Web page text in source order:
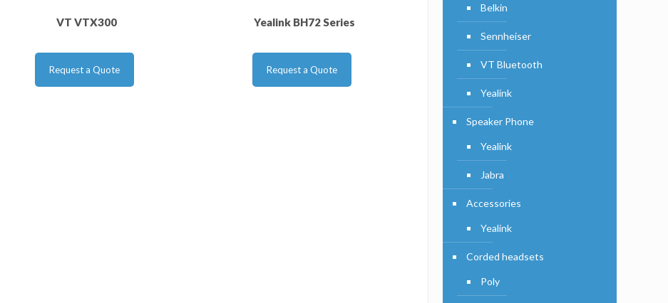
VT VTX300
Request a Quote
Yealink BH72 Series
Request a Quote
Belkin
Sennheiser
VT Bluetooth
Yealink
Speaker Phone
Yealink
Jabra
Accessories
Yealink
Corded headsets
Poly